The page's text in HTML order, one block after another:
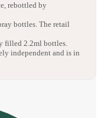
rebottled by
bottles. The retail
filled 2.2ml bottles.
independent and is in